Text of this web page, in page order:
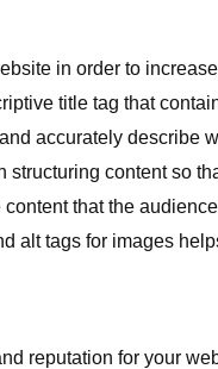
in order to
title tag that
accurately describe
structuring content so
that the
alt tags for images
reputation for your